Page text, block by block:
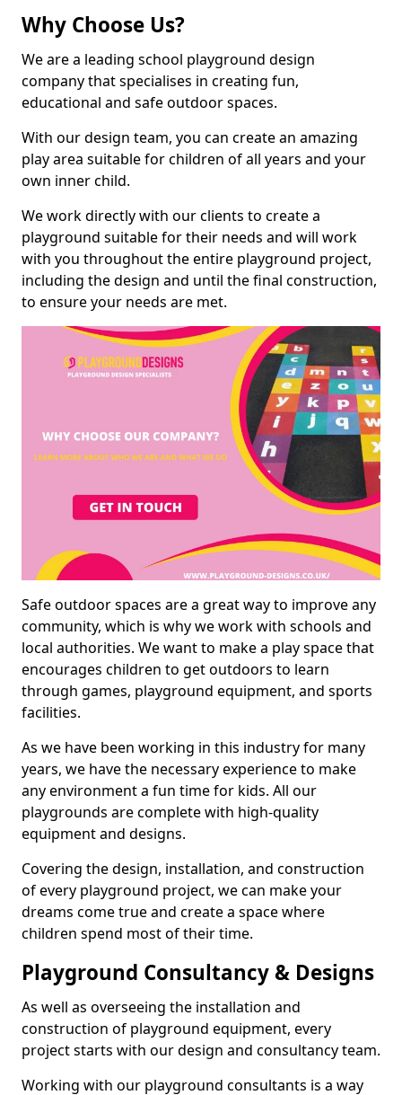
Why Choose Us?
We are a leading school playground design
company that specialises in creating fun,
educational and safe outdoor spaces.
With our design team, you can create an amazing
play area suitable for children of all years and your
own inner child.
We work directly with our clients to create a
playground suitable for their needs and will work
with you throughout the entire playground project,
including the design and until the final construction,
to ensure your needs are met.
Safe outdoor spaces are a great way to improve any
community, which is why we work with schools and
local authorities. We want to make a play space that
encourages children to get outdoors to learn
through games, playground equipment, and sports
facilities.
As we have been working in this industry for many
years, we have the necessary experience to make
any environment a fun time for kids. All our
playgrounds are complete with high-quality
equipment and designs.
Covering the design, installation, and construction
of every playground project, we can make your
dreams come true and create a space where
children spend most of their time.
Playground Consultancy & Designs
As well as overseeing the installation and
construction of playground equipment, every
project starts with our design and consultancy team.
Working with our playground consultants is a way